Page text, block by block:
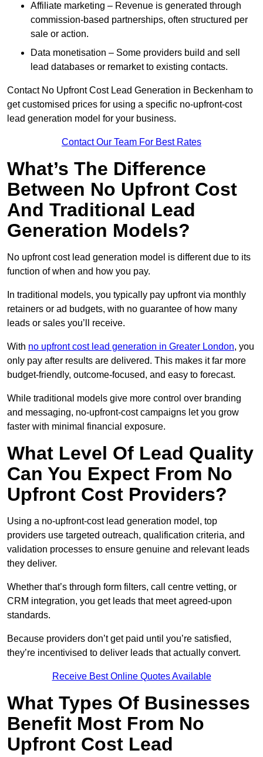
Affiliate marketing – Revenue is generated through
commission-based partnerships, often structured per
sale or action.
Data monetisation – Some providers build and sell
lead databases or remarket to existing contacts.
Contact No Upfront Cost Lead Generation in Beckenham to
get customised prices for using a specific no-upfront-cost
lead generation model for your business.
Contact Our Team For Best Rates
What’s The Difference
Between No Upfront Cost
And Traditional Lead
Generation Models?
No upfront cost lead generation model is different due to its
function of when and how you pay.
In traditional models, you typically pay upfront via monthly
retainers or ad budgets, with no guarantee of how many
leads or sales you’ll receive.
With no upfront cost lead generation in Greater London, you
only pay after results are delivered. This makes it far more
budget-friendly, outcome-focused, and easy to forecast.
While traditional models give more control over branding
and messaging, no-upfront-cost campaigns let you grow
faster with minimal financial exposure.
What Level Of Lead Quality
Can You Expect From No
Upfront Cost Providers?
Using a no-upfront-cost lead generation model, top
providers use targeted outreach, qualification criteria, and
validation processes to ensure genuine and relevant leads
they deliver.
Whether that’s through form filters, call centre vetting, or
CRM integration, you get leads that meet agreed-upon
standards.
Because providers don’t get paid until you’re satisfied,
they’re incentivised to deliver leads that actually convert.
Receive Best Online Quotes Available
What Types Of Businesses
Benefit Most From No
Upfront Cost Lead